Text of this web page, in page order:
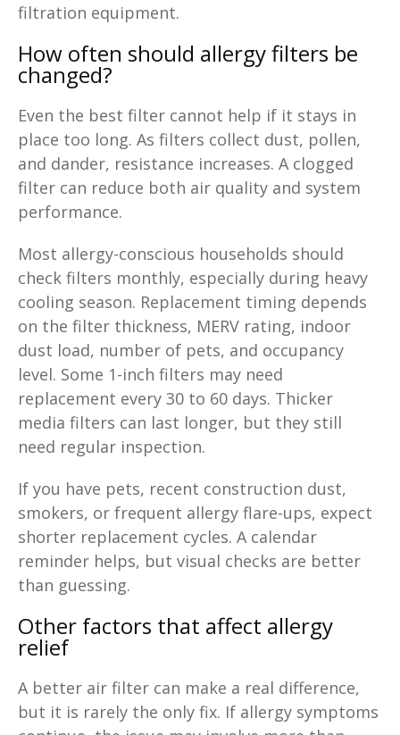
filtration equipment.
How often should allergy filters be
changed?
Even the best filter cannot help if it stays in
place too long. As filters collect dust, pollen,
and dander, resistance increases. A clogged
filter can reduce both air quality and system
performance.
Most allergy-conscious households should
check filters monthly, especially during heavy
cooling season. Replacement timing depends
on the filter thickness, MERV rating, indoor
dust load, number of pets, and occupancy
level. Some 1-inch filters may need
replacement every 30 to 60 days. Thicker
media filters can last longer, but they still
need regular inspection.
If you have pets, recent construction dust,
smokers, or frequent allergy flare-ups, expect
shorter replacement cycles. A calendar
reminder helps, but visual checks are better
than guessing.
Other factors that affect allergy
relief
A better air filter can make a real difference,
but it is rarely the only fix. If allergy symptoms